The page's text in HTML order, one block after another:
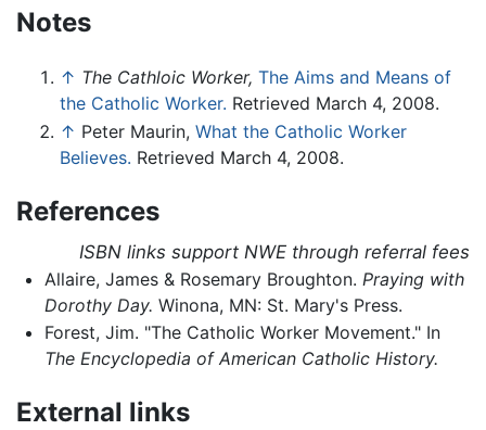
Notes
↑ The Cathloic Worker, The Aims and Means of
the Catholic Worker. Retrieved March 4, 2008.
↑ Peter Maurin, What the Catholic Worker
Believes. Retrieved March 4, 2008.
References
ISBN links support NWE through referral fees
Allaire, James & Rosemary Broughton. Praying with
Dorothy Day. Winona, MN: St. Mary's Press.
Forest, Jim. "The Catholic Worker Movement." In
The Encyclopedia of American Catholic History.
External links